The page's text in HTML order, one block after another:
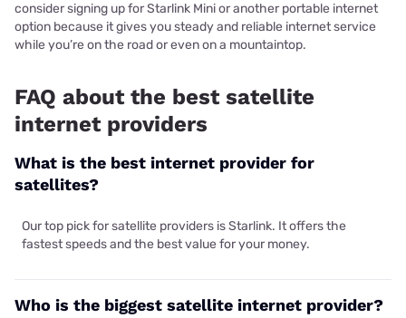
consider signing up for Starlink Mini or another portable internet
option because it gives you steady and reliable internet service
while you’re on the road or even on a mountaintop.
FAQ about the best satellite
internet providers
What is the best internet provider for
satellites?
Our top pick for satellite providers is Starlink. It offers the
fastest speeds and the best value for your money.
Who is the biggest satellite internet provider?